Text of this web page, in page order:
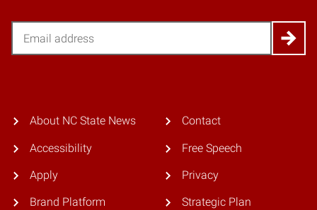
About NC State News
Accessibility
Apply
Brand Platform
Contact
Free Speech
Privacy
Strategic Plan